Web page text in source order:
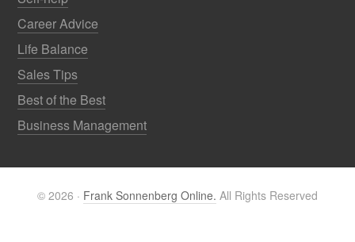
Career Advice
Life Balance
Sales Tips
Best of the Best
Business Management
© 2026 · Frank Sonnenberg Online. All Rights Reserved